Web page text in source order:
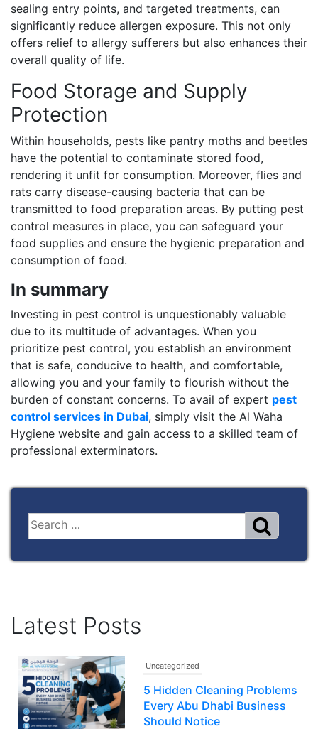
sealing entry points, and targeted treatments, can
significantly reduce allergen exposure. This not only
offers relief to allergy sufferers but also enhances their
overall quality of life.
Food Storage and Supply
Protection
Within households, pests like pantry moths and beetles
have the potential to contaminate stored food,
rendering it unfit for consumption. Moreover, flies and
rats carry disease-causing bacteria that can be
transmitted to food preparation areas. By putting pest
control measures in place, you can safeguard your
food supplies and ensure the hygienic preparation and
consumption of food.
In summary
Investing in pest control is unquestionably valuable
due to its multitude of advantages. When you
prioritize pest control, you establish an environment
that is safe, conducive to health, and comfortable,
allowing you and your family to flourish without the
burden of constant concerns. To avail of expert pest
control services in Dubai, simply visit the Al Waha
Hygiene website and gain access to a skilled team of
professional exterminators.
Latest Posts
Uncategorized
5 Hidden Cleaning Problems
Every Abu Dhabi Business
Should Notice